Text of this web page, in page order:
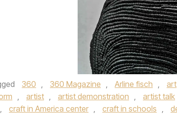
360 , 360 Magazine , Arline fisch , art
, artist , artist demonstration , artist talk
, craft in America center , craft in schools ,